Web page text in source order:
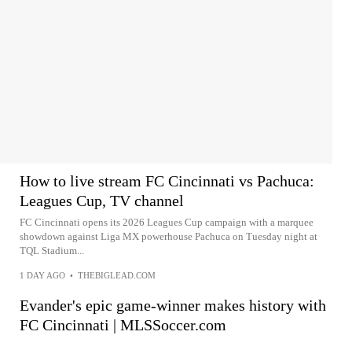
How to live stream FC Cincinnati vs Pachuca:
Leagues Cup, TV channel
FC Cincinnati opens its 2026 Leagues Cup campaign with a marquee
showdown against Liga MX powerhouse Pachuca on Tuesday night at
TQL Stadium...
1 DAY AGO • THEBIGLEAD.COM
Evander's epic game-winner makes history with
FC Cincinnati | MLSSoccer.com